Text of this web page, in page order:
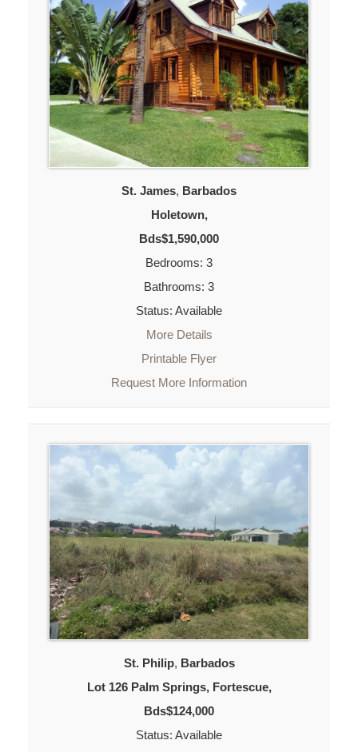
St. James, Barbados
Holetown,
Bds$1,590,000
Bedrooms: 3
Bathrooms: 3
Status: Available
More Details
Printable Flyer
Request More Information
St. Philip, Barbados
Lot 126 Palm Springs, Fortescue,
Bds$124,000
Status: Available